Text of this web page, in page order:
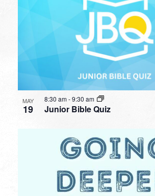
MAY
19 Junior Bible Quiz
8:30 am-9:30 am